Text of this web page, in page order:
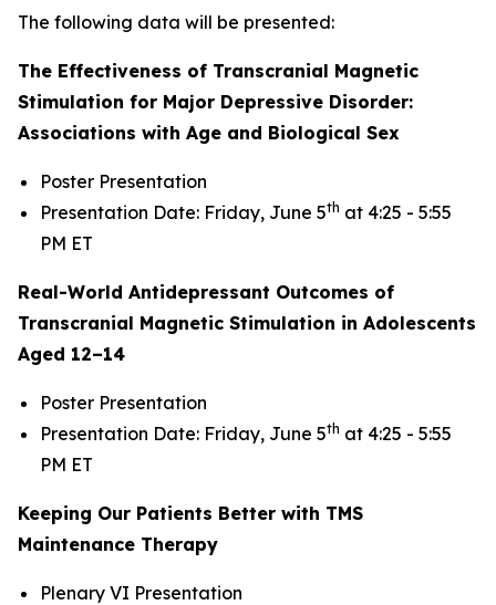
The following data will be presented:
The Effectiveness of Transcranial Magnetic
Stimulation for Major Depressive Disorder:
Associations with Age and Biological Sex
Poster Presentation
Presentation Date: Friday, June 5th at 4:25 - 5:55
PM ET
Real-World Antidepressant Outcomes of
Transcranial Magnetic Stimulation in Adolescents
Aged 12–14
Poster Presentation
Presentation Date: Friday, June 5th at 4:25 - 5:55
PM ET
Keeping Our Patients Better with TMS
Maintenance Therapy
Plenary VI Presentation